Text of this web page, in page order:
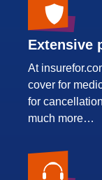
Extensive
At
cover for
for
much more…